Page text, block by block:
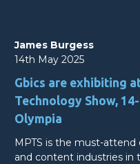
James Burgess
14th May 2025
Gbics are exhibiting
Technology Show,
Olympia
MPTS is the must-
and content industries in